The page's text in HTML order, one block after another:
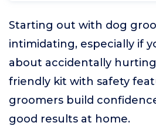
Starting out with dog
intimidating, especially if
about accidentally
friendly kit with safety
groomers build
good results at home.